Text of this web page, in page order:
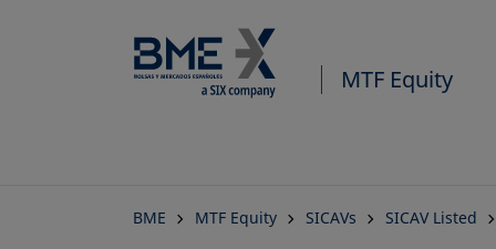
MTF Equity
BME MTF Equity SICAVs SICAV Listed